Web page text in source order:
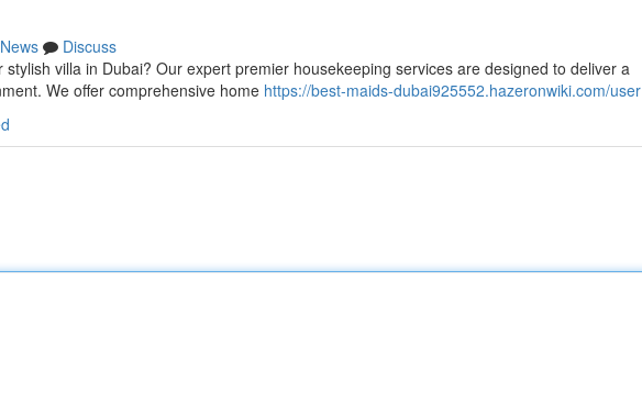
News
Discuss
villa in Dubai? Our expert premier housekeeping services are designed to deliver a
We offer comprehensive home https://best-maids-dubai925552.hazeronwiki.com/user